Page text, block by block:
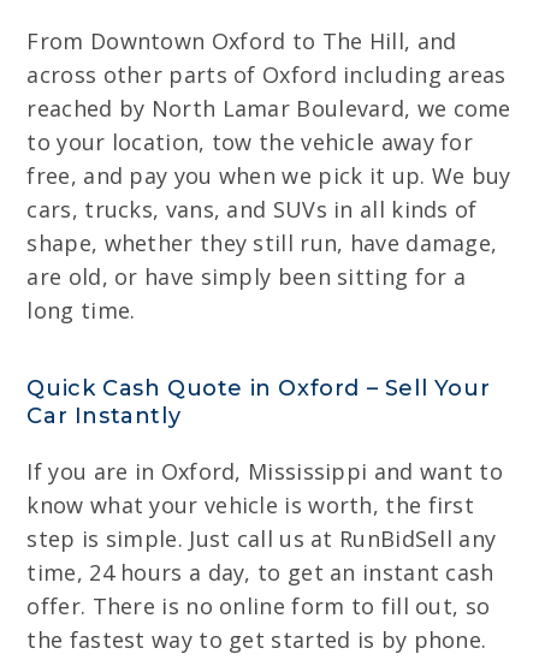
From Downtown Oxford to The Hill, and
across other parts of Oxford including areas
reached by North Lamar Boulevard, we come
to your location, tow the vehicle away for
free, and pay you when we pick it up. We buy
cars, trucks, vans, and SUVs in all kinds of
shape, whether they still run, have damage,
are old, or have simply been sitting for a
long time.
Quick Cash Quote in Oxford – Sell Your
Car Instantly
If you are in Oxford, Mississippi and want to
know what your vehicle is worth, the first
step is simple. Just call us at RunBidSell any
time, 24 hours a day, to get an instant cash
offer. There is no online form to fill out, so
the fastest way to get started is by phone.